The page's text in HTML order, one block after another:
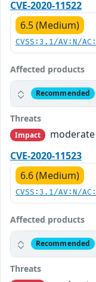
CVE-2020-11522
6.5 (Medium)
CVSS:3.1/AV:N/
Affected products
Recommended
Threats
Impact
moderate
CVE-2020-11523
6.6 (Medium)
CVSS:3.1/AV:N/
Affected products
Recommended
Threats